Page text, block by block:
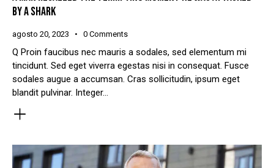
BY A SHARK
agosto 20, 2023 0 Comments
Q Proin faucibus nec mauris a sodales, sed elementum mi
tincidunt. Sed eget viverra egestas nisi in consequat. Fusce
sodales augue a accumsan. Cras sollicitudin, ipsum eget
blandit pulvinar. Integer…